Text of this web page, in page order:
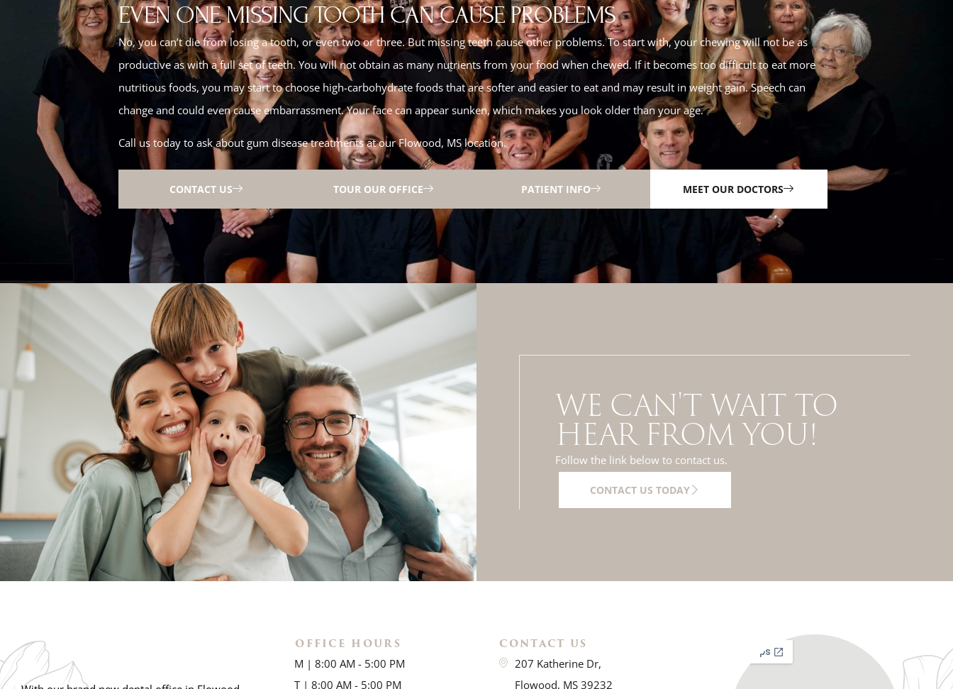
EVEN ONE MISSING TOOTH CAN CAUSE PROBLEMS
No, you can’t die from losing a tooth, or even two or three. But missing teeth cause other problems. To start with, your chewing will not be as
productive as with a full set of teeth. You will not obtain as many nutrients from your food when chewed. If it becomes too difficult to eat more
nutritious foods, you may start to choose high-carbohydrate foods that are softer and easier to eat and may result in weight gain. Speech can
change and could even cause embarrassment. Your face can appear sunken, which makes you look older than your age.
Call us today to ask about gum disease treatments at our Flowood, MS location.
CONTACT US TOUR OUR OFFICE PATIENT INFO MEET OUR DOCTORS
WE CAN'T WAIT TO
HEAR FROM YOU!
Follow the link below to contact us.
CONTACT US TODAY
OFFICE HOURS
M | 8:00 AM - 5:00 PM
T | 8:00 AM - 5:00 PM
CONTACT US
207 Katherine Dr,
Flowood, MS 39232